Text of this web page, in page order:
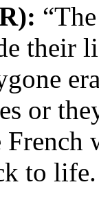
their
or
to